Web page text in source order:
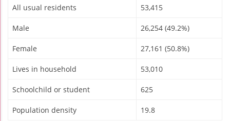
All usual residents 53,415
Male 26,254 (49.2%)
Female 27,161 (50.8%)
Lives in household 53,010
Schoolchild or student 625
Population density 19.8